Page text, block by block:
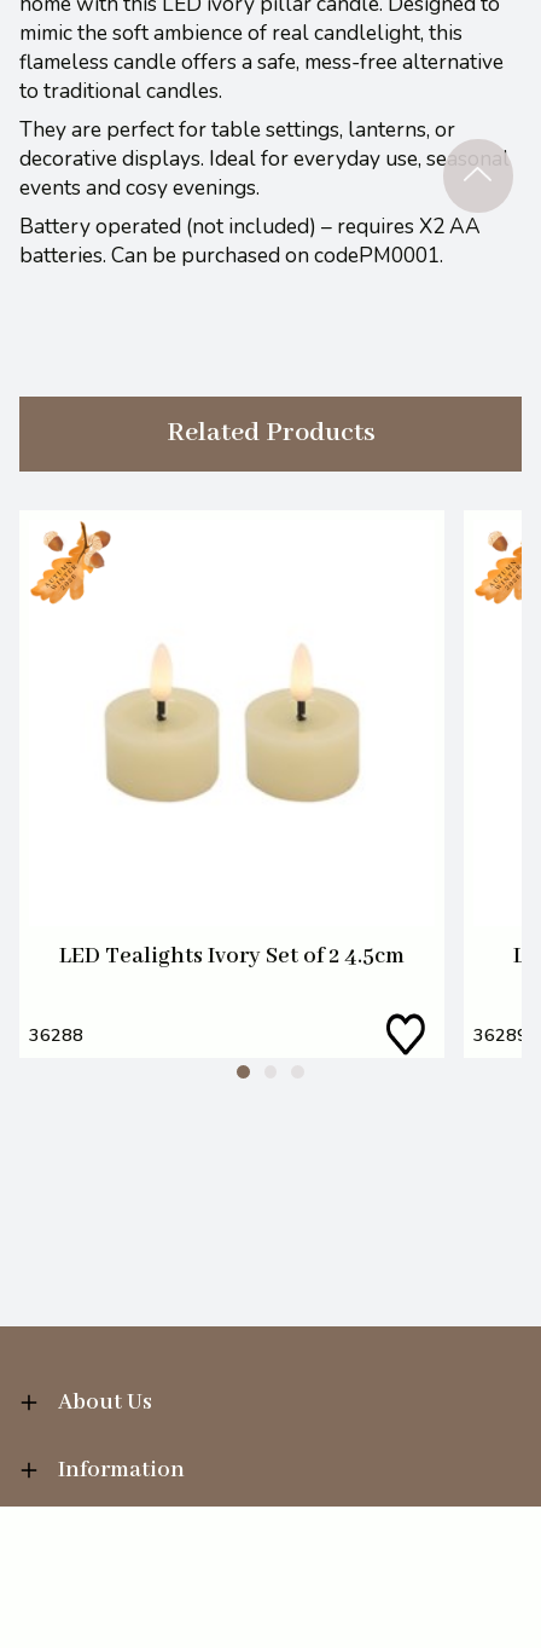
mimic the soft ambience of real candlelight, this
flameless candle offers a safe, mess-free alternative
to traditional candles.
They are perfect for table settings, lanterns, or
decorative displays. Ideal for everyday use, seasonal
events and cosy evenings.
Battery operated (not included) – requires X2 AA
batteries. Can be purchased on codePM0001.
Related Products
LED Tealights Ivory Set of 2 4.5cm
36288 36289
About Us
Information